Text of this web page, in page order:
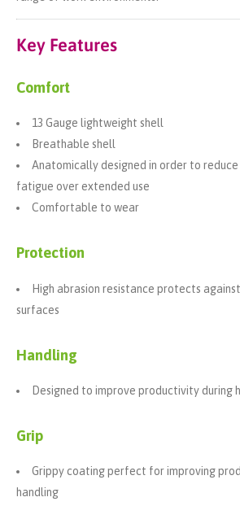
Key Features
Comfort
13 Gauge lightweight shell
Breathable shell
Anatomically designed in order to
fatigue over extended use
Comfortable to wear
Protection
High abrasion resistance protects
surfaces
Handling
Designed to improve productivity during
Grip
Grippy coating perfect for improving
handling